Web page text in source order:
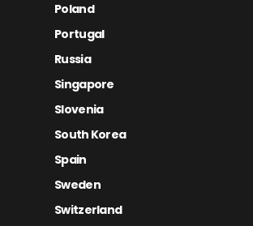
Poland
Portugal
Russia
Singapore
Slovenia
South Korea
Spain
Sweden
Switzerland